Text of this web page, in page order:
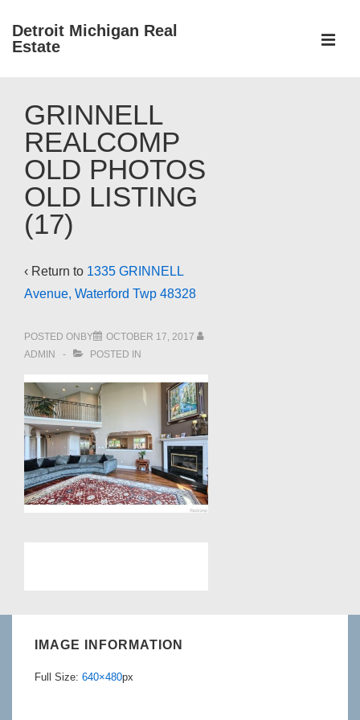
SkipDetroit Michigan Real
Estate
Navigation
GRINNELL
REALCOMP
OLD PHOTOS
OLD LISTING
(17)
‹ Return to 1335 GRINNELL
Avenue, Waterford Twp 48328
POSTED ONBY
OCTOBER 17, 2017
ADMIN
POSTED IN
IMAGE INFORMATION
Full Size: 640×480px